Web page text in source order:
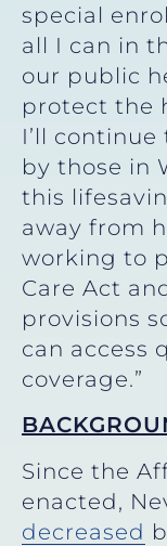
special
all I can in
our public
protect the
I’ll
by those in
this
away from
working to
Care Act
provisions
can access
coverage.”
Since the
enacted,
decreased